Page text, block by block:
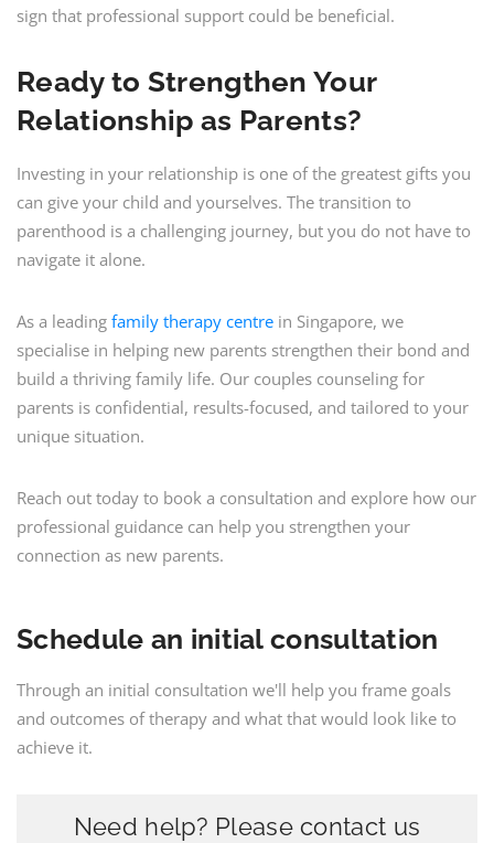
sign that professional support could be beneficial.
Ready to Strengthen Your
Relationship as Parents?
Investing in your relationship is one of the greatest gifts you
can give your child and yourselves. The transition to
parenthood is a challenging journey, but you do not have to
navigate it alone.
As a leading family therapy centre in Singapore, we
specialise in helping new parents strengthen their bond and
build a thriving family life. Our couples counseling for
parents is confidential, results-focused, and tailored to your
unique situation.
Reach out today to book a consultation and explore how our
professional guidance can help you strengthen your
connection as new parents.
Schedule an initial consultation
Through an initial consultation we'll help you frame goals
and outcomes of therapy and what that would look like to
achieve it.
Need help? Please contact us